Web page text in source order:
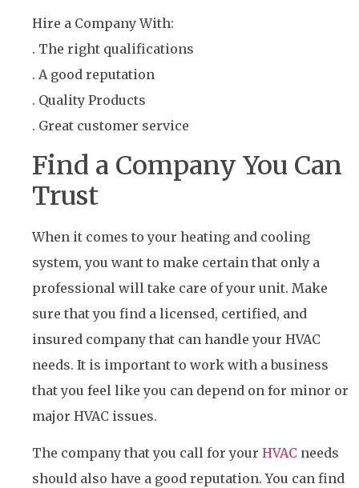
Hire a Company With:
. The right qualifications
. A good reputation
. Quality Products
. Great customer service
Find a Company You Can
Trust
When it comes to your heating and cooling
system, you want to make certain that only a
professional will take care of your unit. Make
sure that you find a licensed, certified, and
insured company that can handle your HVAC
needs. It is important to work with a business
that you feel like you can depend on for minor or
major HVAC issues.
The company that you call for your HVAC needs
should also have a good reputation. You can find